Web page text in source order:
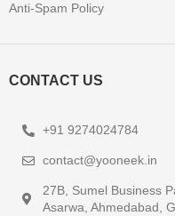
Anti-Spam Policy
CONTACT US
+91 9274024784
contact@yooneek.in
27B, Sumel Business
Asarwa, Ahmedabad,